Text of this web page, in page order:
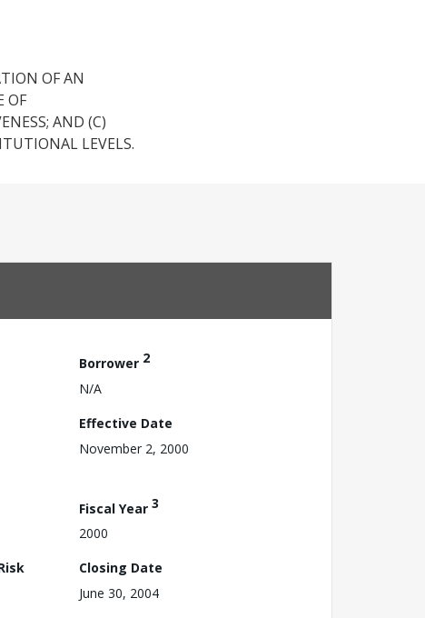
OF AN
OF
AND (C)
LEVELS.
Borrower 2
N/A
Effective Date
November 2, 2000
Fiscal Year 3
2000
Closing Date
June 30, 2004